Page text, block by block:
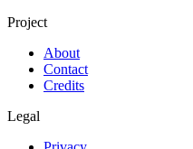
Project
About
Contact
Credits
Legal